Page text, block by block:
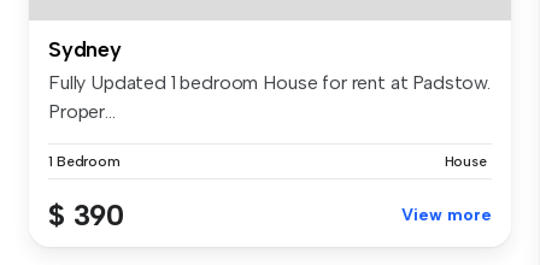
Sydney
Fully Updated 1 bedroom House for rent at Padstow.
Proper...
1 Bedroom House
$ 390 View more